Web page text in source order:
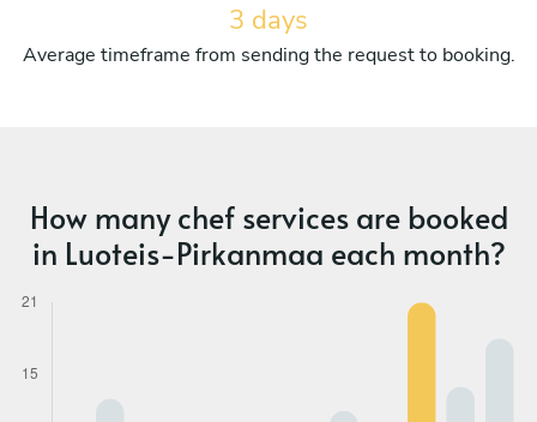
3 days
Average timeframe from sending the request to booking.
How many chef services are booked
in Luoteis-Pirkanmaa each month?